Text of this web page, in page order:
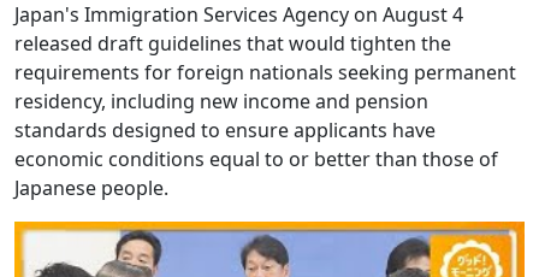
Japan's Immigration Services Agency on August 4
released draft guidelines that would tighten the
requirements for foreign nationals seeking permanent
residency, including new income and pension
standards designed to ensure applicants have
economic conditions equal to or better than those of
Japanese people.